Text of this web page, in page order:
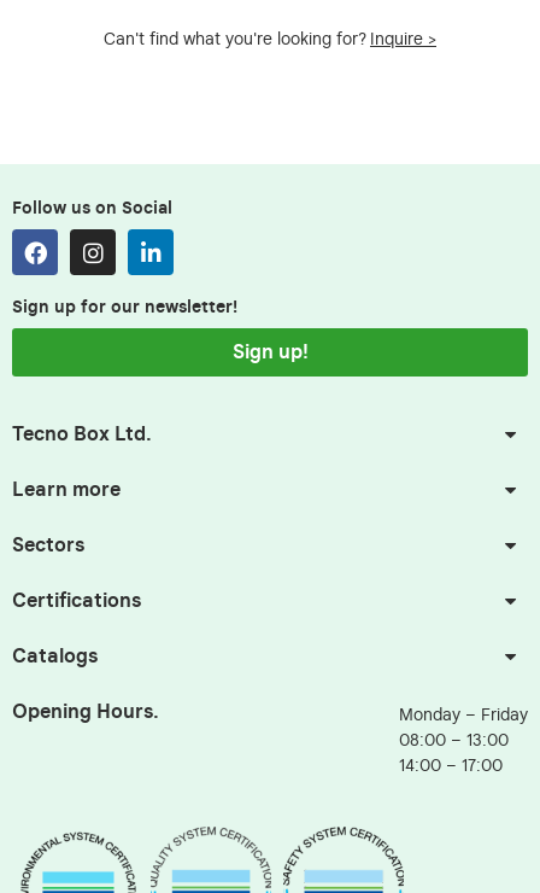
Can't find what you're looking for? Inquire >
Follow us on Social
Sign up for our newsletter!
Sign up!
Tecno Box Ltd.
Learn more
Sectors
Certifications
Catalogs
Opening Hours.
Monday – Friday
08:00 – 13:00
14:00 – 17:00